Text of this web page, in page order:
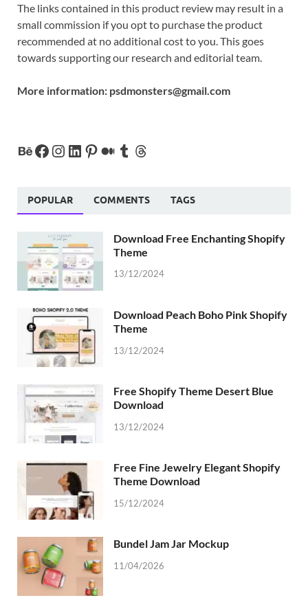
The links contained in this product review may result in a
small commission if you opt to purchase the product
recommended at no additional cost to you. This goes
towards supporting our research and editorial team.
More information: psdmonsters@gmail.com
POPULAR COMMENTS TAGS
Download Free Enchanting Shopify
Theme
13/12/2024
Download Peach Boho Pink Shopify
Theme
13/12/2024
Free Shopify Theme Desert Blue
Download
13/12/2024
Free Fine Jewelry Elegant Shopify
Theme Download
15/12/2024
Bundel Jam Jar Mockup
11/04/2026